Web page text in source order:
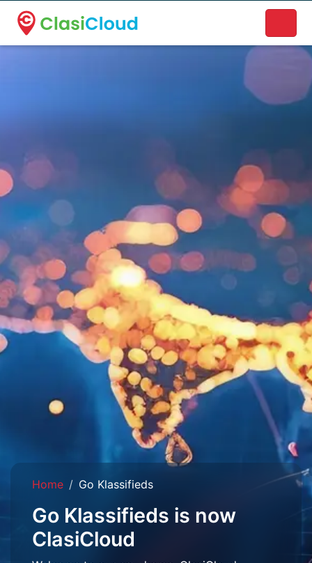
A new name. A better way to discover local businesses.
Home Go Klassifieds
Go Klassifieds is now
ClasiCloud